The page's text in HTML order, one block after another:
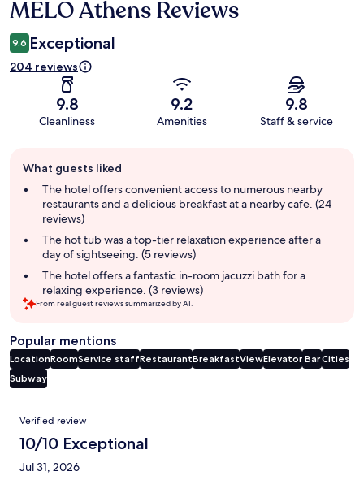
Reviews
MELO Athens Reviews
9.6 Exceptional
204 reviews
9.8
Cleanliness
9.2
Amenities
9.8
Staff & service
review
summary
What guests liked
The hotel offers convenient access to numerous nearby
restaurants and a delicious breakfast at a nearby cafe. (24
reviews)
The hot tub was a top-tier relaxation experience after a
day of sightseeing. (5 reviews)
The hotel offers a fantastic in-room jacuzzi bath for a
relaxing experience. (3 reviews)
From real guest reviews summarized by AI.
Popular mentions
LocationRoomService staffRestaurantBreakfastViewElevator BarCities
Subway
Reviews
Verified review
10/10 Exceptional
Jul 31, 2026